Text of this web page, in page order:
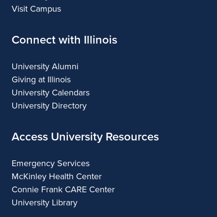
Visit Campus
Connect with Illinois
University Alumni
Giving at Illinois
University Calendars
University Directory
Access University Resources
Emergency Services
McKinley Health Center
Connie Frank CARE Center
University Library